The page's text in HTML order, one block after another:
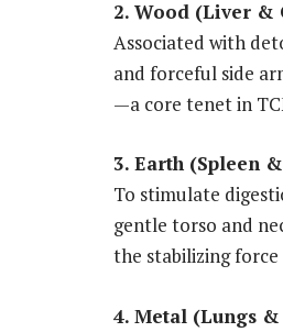
2. Wood (Liver &
Associated with
and forceful side
—a core tenet in
3. Earth (Spleen
To stimulate
gentle torso and
the stabilizing
4. Metal (Lungs